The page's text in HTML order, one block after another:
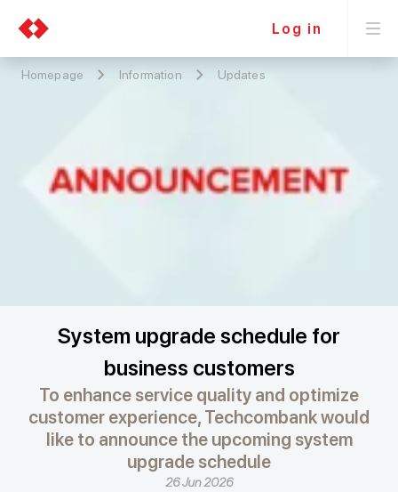
Log in
Homepage Information Updates
System upgrade schedule for
business customers
To enhance service quality and optimize
customer experience, Techcombank would
like to announce the upcoming system
upgrade schedule
26 Jun 2026